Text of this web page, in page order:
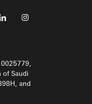
of Saudi
and